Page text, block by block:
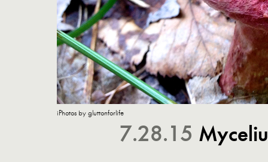
iPhotos by gluttonforlife
7.28.15